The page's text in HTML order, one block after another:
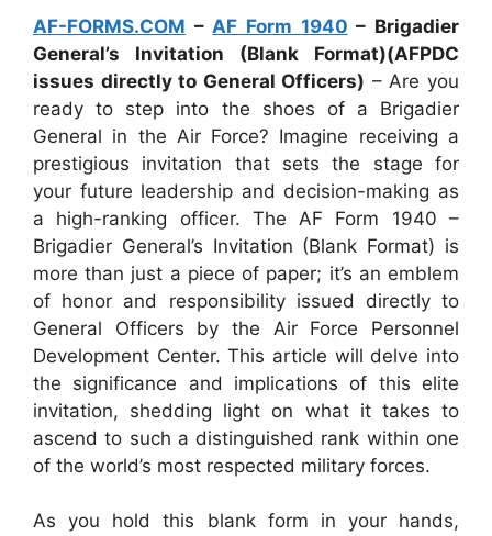
AF-FORMS.COM – AF Form 1940 – Brigadier
General’s Invitation (Blank Format)(AFPDC
issues directly to General Officers) – Are you
ready to step into the shoes of a Brigadier
General in the Air Force? Imagine receiving a
prestigious invitation that sets the stage for
your future leadership and decision-making as
a high-ranking officer. The AF Form 1940 –
Brigadier General’s Invitation (Blank Format) is
more than just a piece of paper; it’s an emblem
of honor and responsibility issued directly to
General Officers by the Air Force Personnel
Development Center. This article will delve into
the significance and implications of this elite
invitation, shedding light on what it takes to
ascend to such a distinguished rank within one
of the world’s most respected military forces.
As you hold this blank form in your hands,